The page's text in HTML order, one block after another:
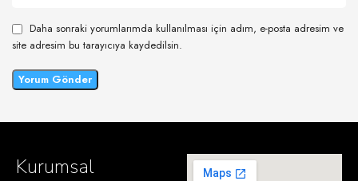
Daha sonraki yorumlarımda kullanılması için adım, e-posta adresim ve
site adresim bu tarayıcıya kaydedilsin.
Kurumsal